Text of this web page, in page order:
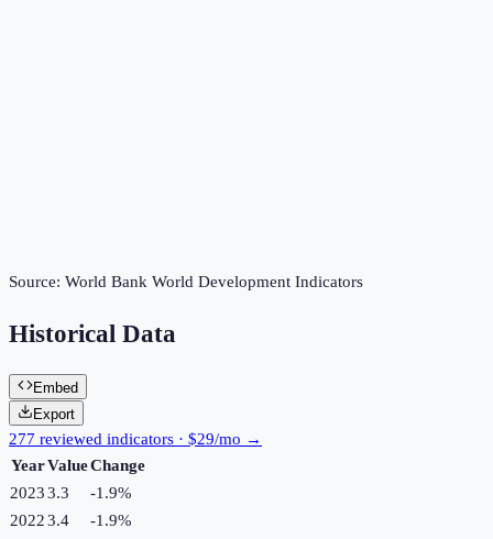
Source: World Bank World Development Indicators
Historical Data
Embed
Export
277 reviewed indicators · $29/mo →
YearValueChange
20233.3 -1.9%
20223.4 -1.9%